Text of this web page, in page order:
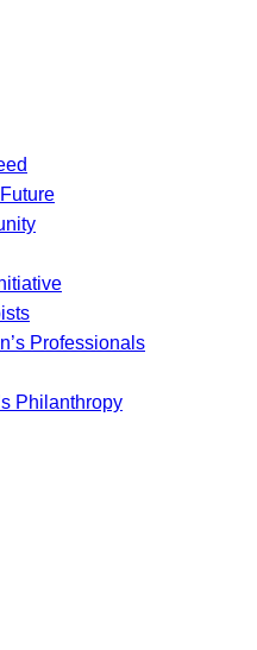
Professionals
Philanthropy